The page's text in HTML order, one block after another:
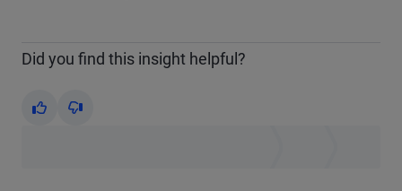
Did you find this insight helpful?
Yes No